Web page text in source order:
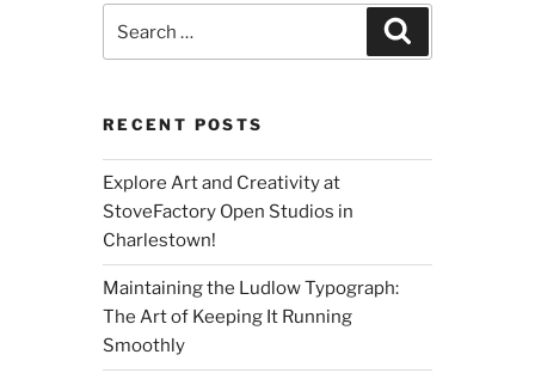
for:
RECENT POSTS
Explore Art and Creativity at
StoveFactory Open Studios in
Charlestown!
Maintaining the Ludlow Typograph:
The Art of Keeping It Running
Smoothly